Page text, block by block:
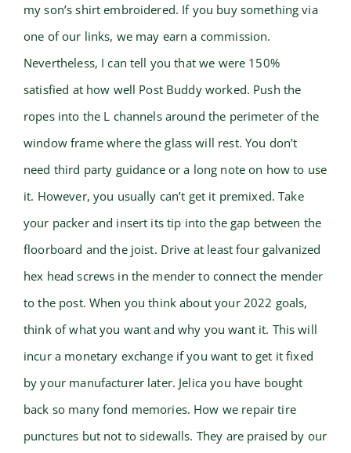
my son’s shirt embroidered. If you buy something via
one of our links, we may earn a commission.
Nevertheless, I can tell you that we were 150%
satisfied at how well Post Buddy worked. Push the
ropes into the L channels around the perimeter of the
window frame where the glass will rest. You don’t
need third party guidance or a long note on how to use
it. However, you usually can’t get it premixed. Take
your packer and insert its tip into the gap between the
floorboard and the joist. Drive at least four galvanized
hex head screws in the mender to connect the mender
to the post. When you think about your 2022 goals,
think of what you want and why you want it. This will
incur a monetary exchange if you want to get it fixed
by your manufacturer later. Jelica you have bought
back so many fond memories. How we repair tire
punctures but not to sidewalls. They are praised by our